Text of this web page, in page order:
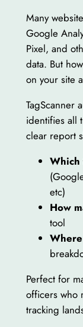
Many
Google
Pixel, and
data. But
on your site
TagScanner
identifies all
clear report
Which
etc)
How
tool
Where
Perfect for
officers who
tracking